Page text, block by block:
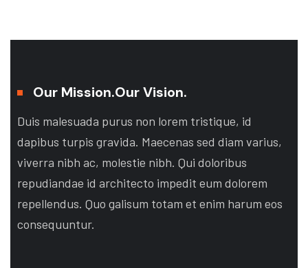
Our Mission.Our Vision.
Duis malesuada purus non lorem tristique, id
dapibus turpis gravida. Maecenas sed diam varius,
viverra nibh ac, molestie nibh. Qui doloribus
repudiandae id architecto impedit eum dolorem
repellendus. Quo galisum totam et enim harum eos
consequuntur.